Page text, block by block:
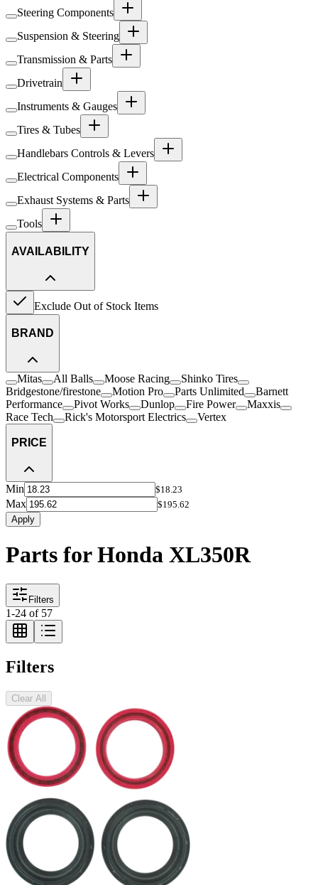
Steering Components
Suspension & Steering
Transmission & Parts
Drivetrain
Instruments & Gauges
Tires & Tubes
Handlebars Controls & Levers
Electrical Components
Exhaust Systems & Parts
Tools
AVAILABILITY
Exclude Out of Stock Items
BRAND
Mitas All Balls Moose Racing
Shinko Tires
Bridgestone/firestone
Motion Pro Parts Unlimited
Barnett
Performance
Pivot Works Dunlop Fire Power
Maxxis
Race Tech
Rick's Motorsport Electrics Vertex
PRICE
Min $18.23
Max
$195.62
Apply
Parts for Honda XL350R
Filters
1-24 of 57
Filters
Clear All